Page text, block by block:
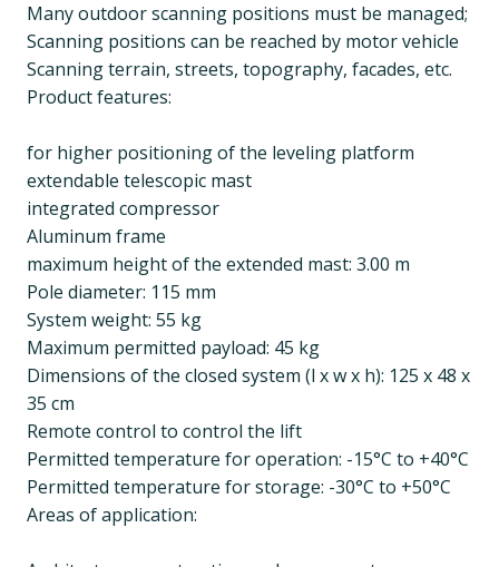
Many outdoor scanning positions must be managed;
Scanning positions can be reached by motor vehicle
Scanning terrain, streets, topography, facades, etc.
Product features:
for higher positioning of the leveling platform
extendable telescopic mast
integrated compressor
Aluminum frame
maximum height of the extended mast: 3.00 m
Pole diameter: 115 mm
System weight: 55 kg
Maximum permitted payload: 45 kg
Dimensions of the closed system (l x w x h): 125 x 48 x
35 cm
Remote control to control the lift
Permitted temperature for operation: -15°C to +40°C
Permitted temperature for storage: -30°C to +50°C
Areas of application: